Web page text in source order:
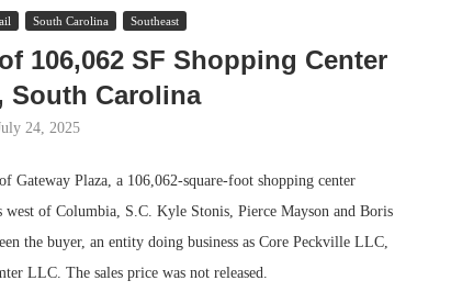
South Carolina Southeast
106,062 SF Shopping Center
South Carolina
24, 2025
Gateway Plaza, a 106,062-square-foot shopping center
of Columbia, S.C. Kyle Stonis, Pierce Mayson and Boris
the buyer, an entity doing business as Core Peckville LLC,
LLC. The sales price was not released.
Lee & Associates’ Q2
Report: Office, Retail
Markets...